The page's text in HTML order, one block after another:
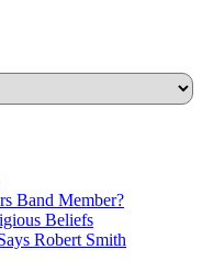
Band Member?
Beliefs
Robert Smith